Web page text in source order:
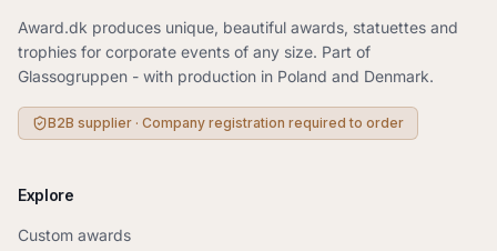
Award.dk produces unique, beautiful awards, statuettes and
trophies for corporate events of any size. Part of
Glassogruppen - with production in Poland and Denmark.
B2B supplier · Company registration required to order
Explore
Custom awards